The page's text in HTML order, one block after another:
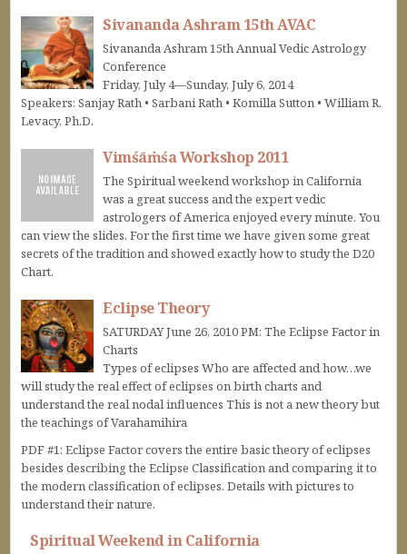
Sivananda Ashram 15th AVAC
Sivananda Ashram 15th Annual Vedic Astrology
Conference
Friday, July 4—Sunday, July 6, 2014
Speakers: Sanjay Rath • Sarbani Rath • Komilla Sutton • William R.
Levacy, Ph.D.
Vimśāṁśa Workshop 2011
The Spiritual weekend workshop in California
was a great success and the expert vedic
astrologers of America enjoyed every minute. You
can view the slides. For the first time we have given some great
secrets of the tradition and showed exactly how to study the D20
Chart.
Eclipse Theory
SATURDAY June 26, 2010 PM: The Eclipse Factor in
Charts
Types of eclipses Who are affected and how…we
will study the real effect of eclipses on birth charts and
understand the real nodal influences This is not a new theory but
the teachings of Varahamihira
PDF #1: Eclipse Factor covers the entire basic theory of eclipses
besides describing the Eclipse Classification and comparing it to
the modern classification of eclipses. Details with pictures to
understand their nature.
Spiritual Weekend in California